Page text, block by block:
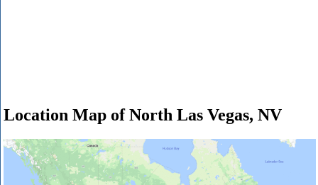
Location Map of North Las Vegas, NV